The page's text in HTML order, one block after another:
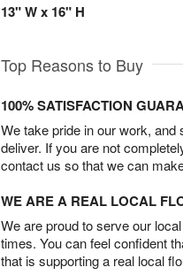
13" W x 16" H
Top Reasons to Buy
100% SATISFACTION
We take pride in our work,
deliver. If you are not
contact us so that we can
WE ARE A REAL LOCAL
We are proud to serve our
times. You can feel confident
that is supporting a real local